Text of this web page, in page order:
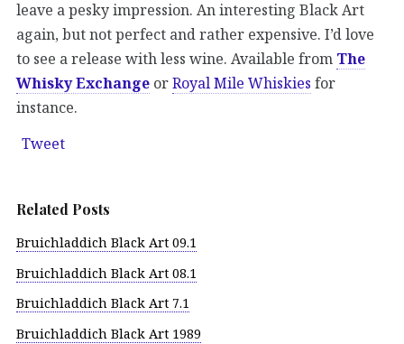
leave a pesky impression. An interesting Black Art
again, but not perfect and rather expensive. I’d love
to see a release with less wine. Available from The
Whisky Exchange orRoyal Mile Whiskies for
instance.
Tweet
Related Posts
Bruichladdich Black Art 09.1
Bruichladdich Black Art 08.1
Bruichladdich Black Art 7.1
Bruichladdich Black Art 1989